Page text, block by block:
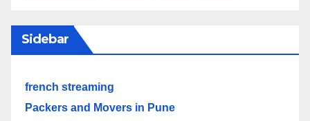
Sidebar
french streaming
Packers and Movers in Pune